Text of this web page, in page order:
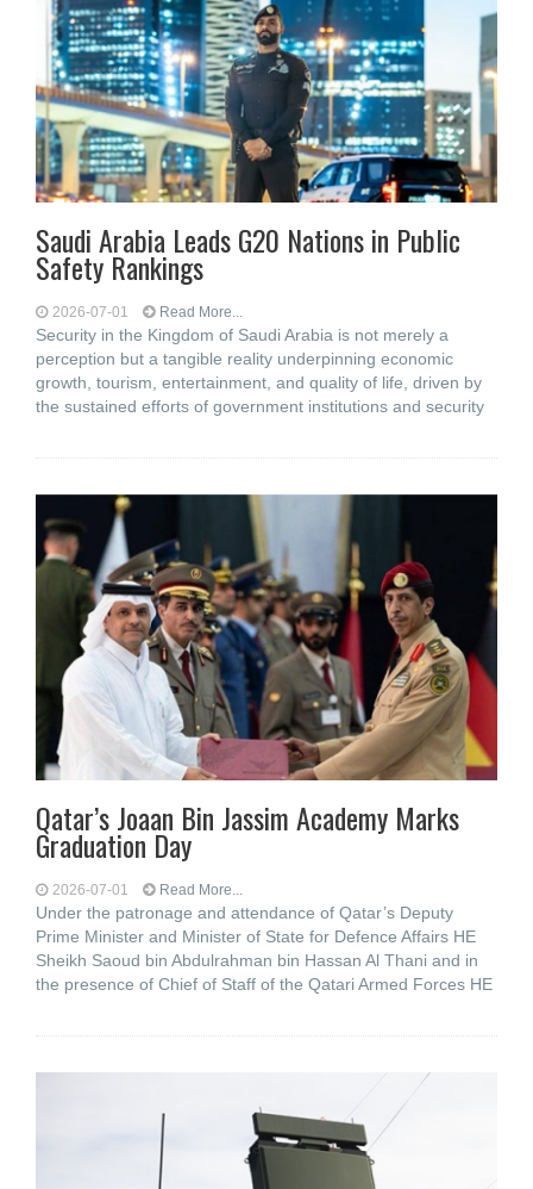
Saudi Arabia Leads G20 Nations in Public
Safety Rankings
2026-07-01 Read More...
Security in the Kingdom of Saudi Arabia is not merely a
perception but a tangible reality underpinning economic
growth, tourism, entertainment, and quality of life, driven by
the sustained efforts of government institutions and security
Qatar’s Joaan Bin Jassim Academy Marks
Graduation Day
2026-07-01 Read More...
Under the patronage and attendance of Qatar’s Deputy
Prime Minister and Minister of State for Defence Affairs HE
Sheikh Saoud bin Abdulrahman bin Hassan Al Thani and in
the presence of Chief of Staff of the Qatari Armed Forces HE